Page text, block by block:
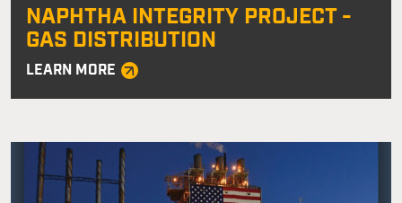
NAPHTHA INTEGRITY PROJECT -
GAS DISTRIBUTION
LEARN MORE